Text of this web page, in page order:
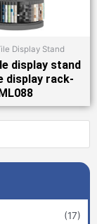
Display Stand
display stand
display rack-
ML088
(17)